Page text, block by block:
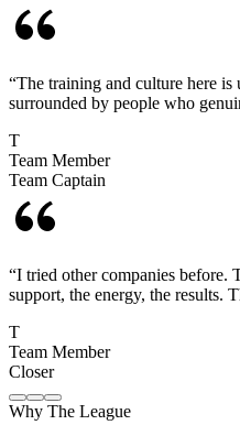
“The training and culture here
surrounded by people who
T
Team Member
Team Captain
“I tried other companies
support, the energy, the results.
T
Team Member
Closer
Why The League